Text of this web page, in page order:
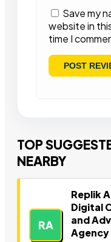
Save my
website in
time I
TOP
NEARBY
RA
Replik
Digital
and
Agency